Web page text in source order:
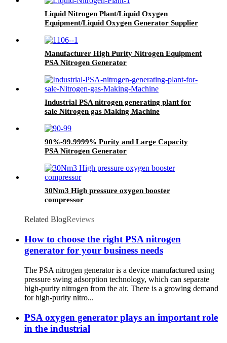
Liquid Nitrogen Plant/Liquid Oxygen
Equipment/Liquid Oxygen Generator Supplier
Manufacturer High Purity Nitrogen Equipment
PSA Nitrogen Generator
Industrial PSA nitrogen generating plant for
sale Nitrogen gas Making Machine
90%-99.9999% Purity and Large Capacity
PSA Nitrogen Generator
30Nm3 High pressure oxygen booster
compressor
Related BlogReviews
How to choose the right PSA nitrogen
generator for your business needs
The PSA nitrogen generator is a device manufactured using
pressure swing adsorption technology, which can separate
high-purity nitrogen from the air. There is a growing demand
for high-purity nitro...
PSA oxygen generator plays an important role
in the industrial